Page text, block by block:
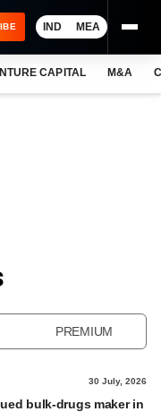
IND MEA
CAPITAL M&A
PREMIUM
30 July, 2026
bulk-drugs maker in